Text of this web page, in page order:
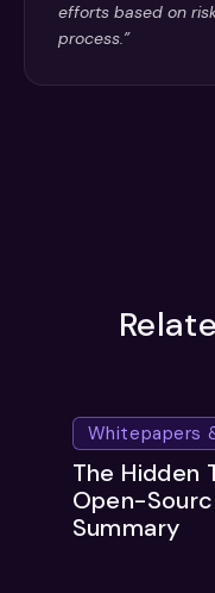
efforts based on
process.”
Whitepapers
The Hidden
Open-
Summary